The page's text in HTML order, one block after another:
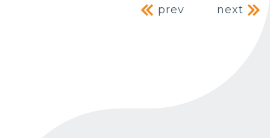
Post
prev next